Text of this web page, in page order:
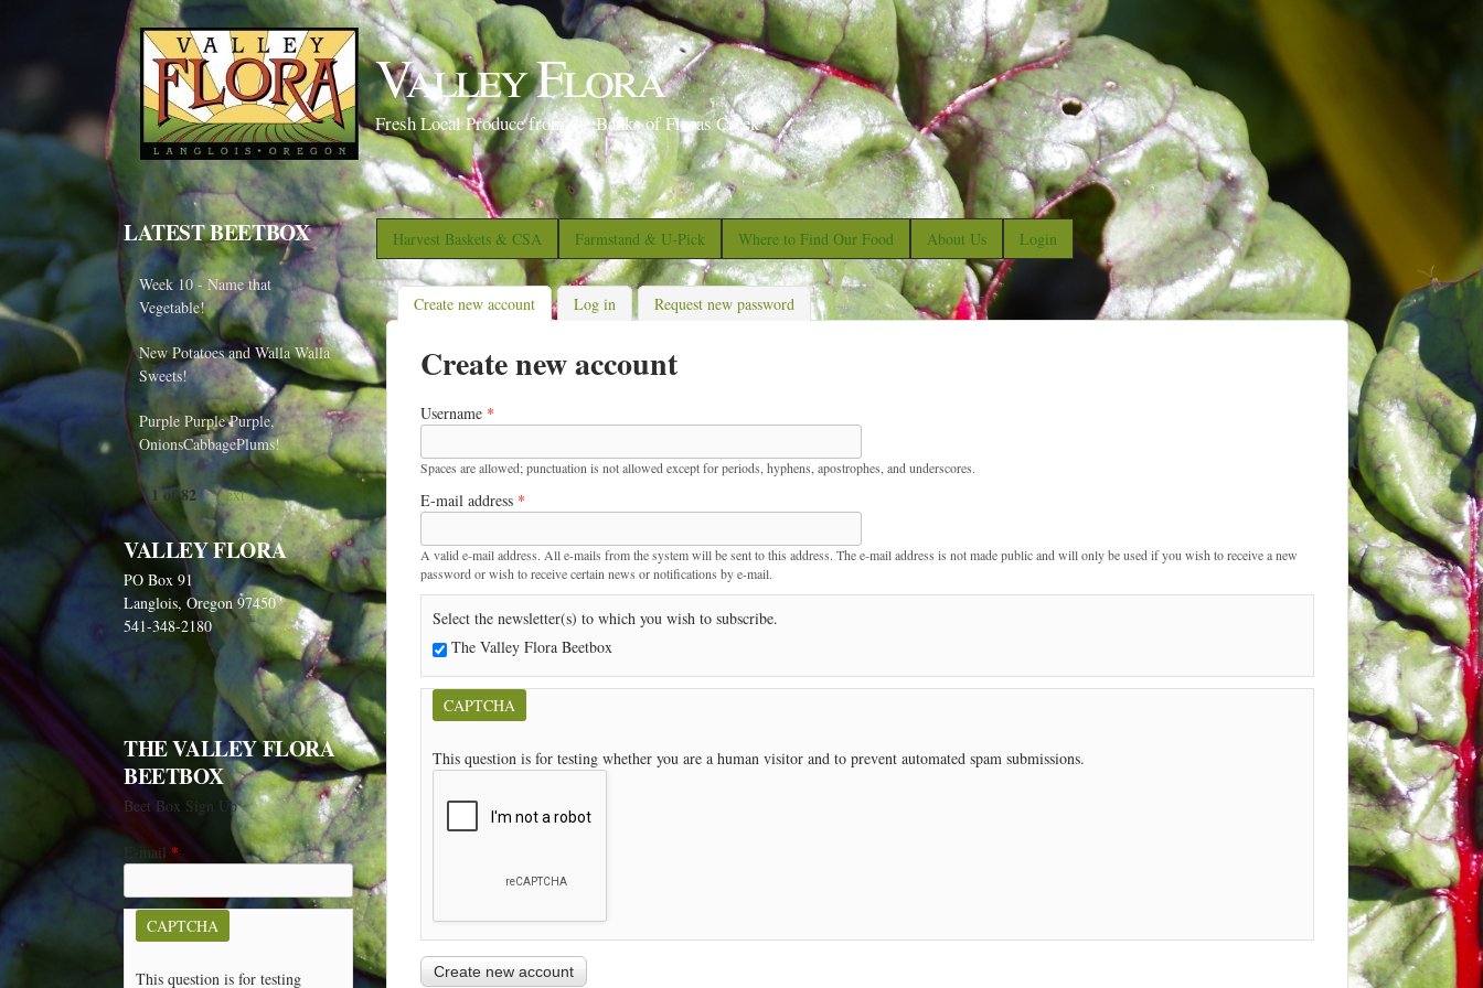
S
k
i
t
o
m
a
i
n
n
t
Valley Flora
Fresh Local Produce from the Banks of Floras Creek
Harvest Baskets & CSA Farmstand & U-Pick Where to Find Our Food About Us Login
Create new account (active tab)
Log in Request new password
Create new account
Username *
Spaces are allowed; punctuation is not allowed except for periods, hyphens, apostrophes, and underscores.
E-mail address *
A valid e-mail address. All e-mails from the system will be sent to this address. The e-mail address is not made public and will only be used if you wish to receive a new
password or wish to receive certain news or notifications by e-mail.
Select the newsletter(s) to which you wish to subscribe.
The Valley Flora Beetbox
CAPTCHA
This question is for testing whether you are a human visitor and to prevent automated spam submissions.
LATEST BEETBOX
Week 10 - Name that
Vegetable!
New Potatoes and Walla Walla
Sweets!
Purple Purple Purple,
OnionsCabbagePlums!
1 of 82 next ›
VALLEY FLORA
PO Box 91
Langlois, Oregon 97450
541-348-2180
THE VALLEY FLORA
BEETBOX
Beet Box Sign Up
E-mail *
CAPTCHA
This question is for testing